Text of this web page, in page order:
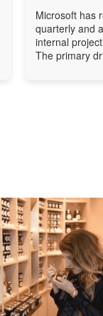
Microsoft has
quarterly and
internal
The primary